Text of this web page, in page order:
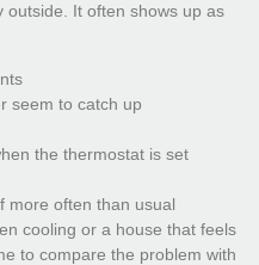
outside. It often shows up as
seem to catch up
the thermostat is set
more often than usual
cooling or a house that feels
to compare the problem with